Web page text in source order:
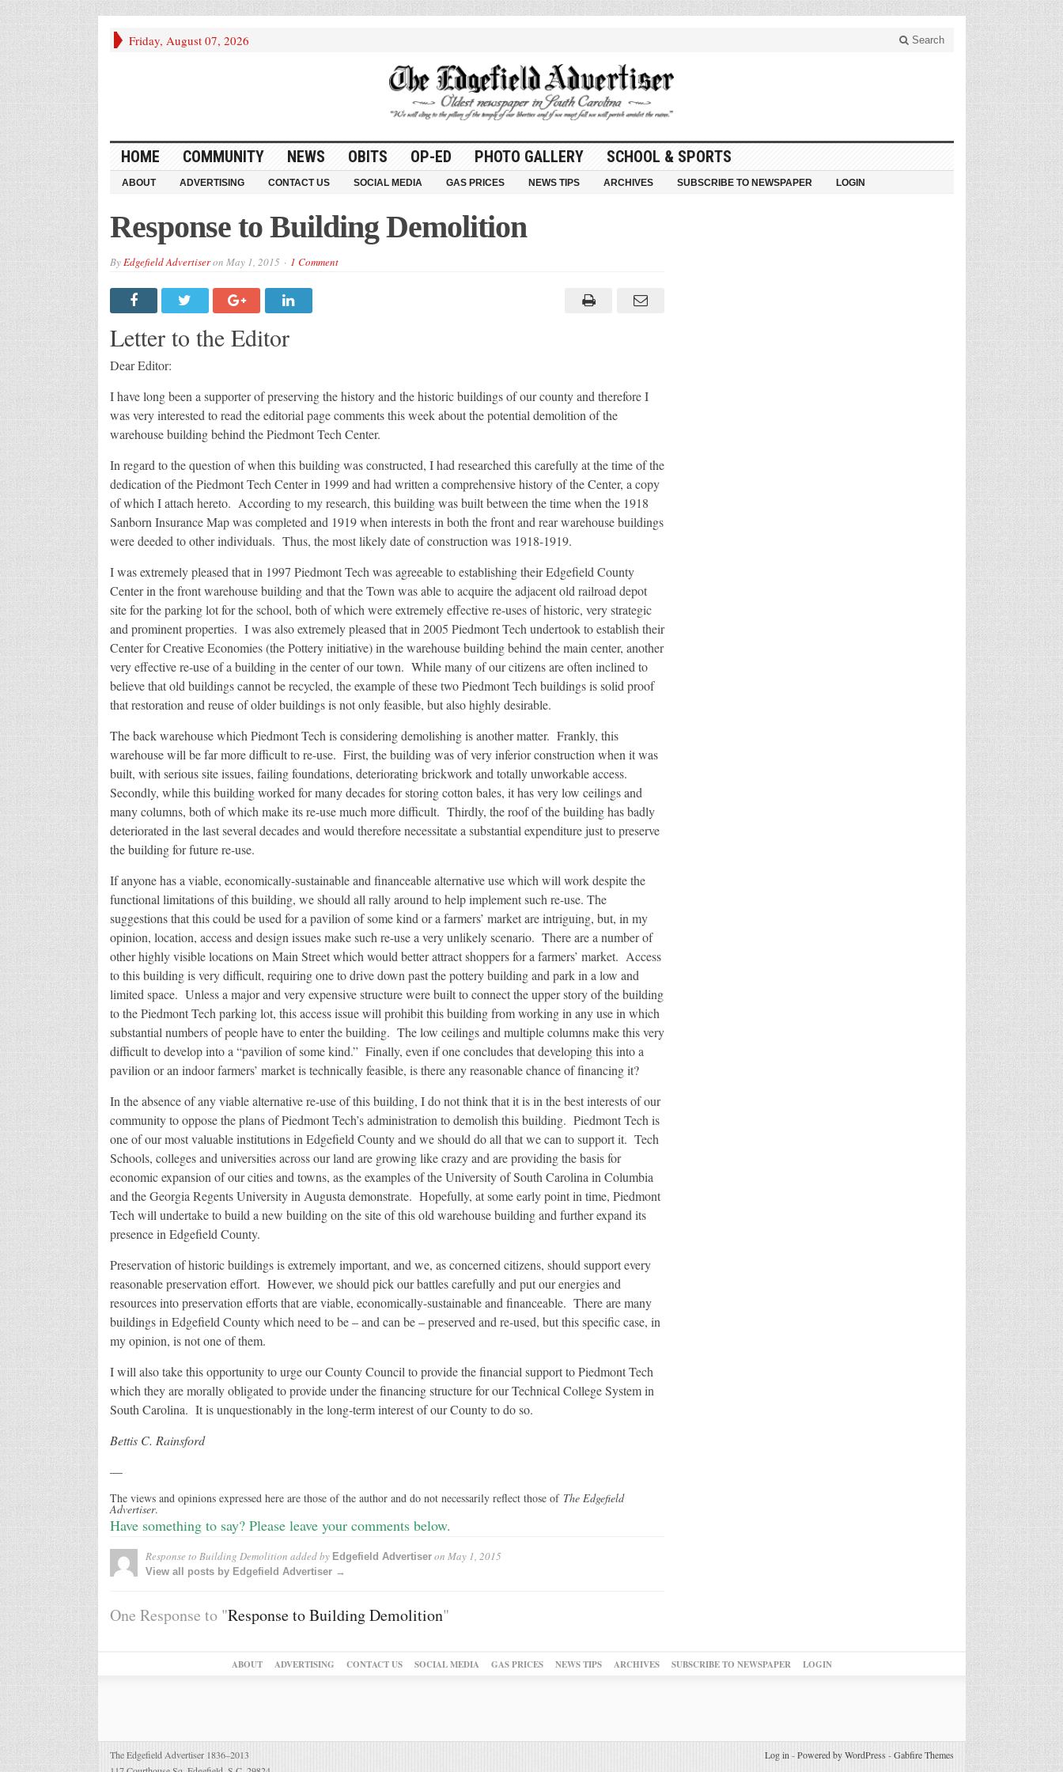
Friday, August 07, 2026 Search
HOME COMMUNITY NEWS OBITS OP-ED PHOTO GALLERY SCHOOL & SPORTS
ABOUT ADVERTISING CONTACT US SOCIAL MEDIA GAS PRICES NEWS TIPS ARCHIVES SUBSCRIBE TO NEWSPAPER LOGIN
Response to Building Demolition
ByEdgefield Advertiseron May 1, 2015 1 Comment
Letter to the Editor
Dear Editor:
I have long been a supporter of preserving the history and the historic buildings of our county and therefore I
was very interested to read the editorial page comments this week about the potential demolition of the
warehouse building behind the Piedmont Tech Center.
In regard to the question of when this building was constructed, I had researched this carefully at the time of the
dedication of the Piedmont Tech Center in 1999 and had written a comprehensive history of the Center, a copy
of which I attach hereto. According to my research, this building was built between the time when the 1918
Sanborn Insurance Map was completed and 1919 when interests in both the front and rear warehouse buildings
were deeded to other individuals. Thus, the most likely date of construction was 1918-1919.
I was extremely pleased that in 1997 Piedmont Tech was agreeable to establishing their Edgefield County
Center in the front warehouse building and that the Town was able to acquire the adjacent old railroad depot
site for the parking lot for the school, both of which were extremely effective re-uses of historic, very strategic
and prominent properties. I was also extremely pleased that in 2005 Piedmont Tech undertook to establish their
Center for Creative Economies (the Pottery initiative) in the warehouse building behind the main center, another
very effective re-use of a building in the center of our town. While many of our citizens are often inclined to
believe that old buildings cannot be recycled, the example of these two Piedmont Tech buildings is solid proof
that restoration and reuse of older buildings is not only feasible, but also highly desirable.
The back warehouse which Piedmont Tech is considering demolishing is another matter. Frankly, this
warehouse will be far more difficult to re-use. First, the building was of very inferior construction when it was
built, with serious site issues, failing foundations, deteriorating brickwork and totally unworkable access.
Secondly, while this building worked for many decades for storing cotton bales, it has very low ceilings and
many columns, both of which make its re-use much more difficult. Thirdly, the roof of the building has badly
deteriorated in the last several decades and would therefore necessitate a substantial expenditure just to preserve
the building for future re-use.
If anyone has a viable, economically-sustainable and financeable alternative use which will work despite the
functional limitations of this building, we should all rally around to help implement such re-use. The
suggestions that this could be used for a pavilion of some kind or a farmers’ market are intriguing, but, in my
opinion, location, access and design issues make such re-use a very unlikely scenario. There are a number of
other highly visible locations on Main Street which would better attract shoppers for a farmers’ market. Access
to this building is very difficult, requiring one to drive down past the pottery building and park in a low and
limited space. Unless a major and very expensive structure were built to connect the upper story of the building
to the Piedmont Tech parking lot, this access issue will prohibit this building from working in any use in which
substantial numbers of people have to enter the building. The low ceilings and multiple columns make this very
difficult to develop into a “pavilion of some kind.” Finally, even if one concludes that developing this into a
pavilion or an indoor farmers’ market is technically feasible, is there any reasonable chance of financing it?
In the absence of any viable alternative re-use of this building, I do not think that it is in the best interests of our
community to oppose the plans of Piedmont Tech’s administration to demolish this building. Piedmont Tech is
one of our most valuable institutions in Edgefield County and we should do all that we can to support it. Tech
Schools, colleges and universities across our land are growing like crazy and are providing the basis for
economic expansion of our cities and towns, as the examples of the University of South Carolina in Columbia
and the Georgia Regents University in Augusta demonstrate. Hopefully, at some early point in time, Piedmont
Tech will undertake to build a new building on the site of this old warehouse building and further expand its
presence in Edgefield County.
Preservation of historic buildings is extremely important, and we, as concerned citizens, should support every
reasonable preservation effort. However, we should pick our battles carefully and put our energies and
resources into preservation efforts that are viable, economically-sustainable and financeable. There are many
buildings in Edgefield County which need to be – and can be – preserved and re-used, but this specific case, in
my opinion, is not one of them.
I will also take this opportunity to urge our County Council to provide the financial support to Piedmont Tech
which they are morally obligated to provide under the financing structure for our Technical College System in
South Carolina. It is unquestionably in the long-term interest of our County to do so.
Bettis C. Rainsford
—
The views and opinions expressed here are those of the author and do not necessarily reflect those of The Edgefield
Advertiser.
Have something to say? Please leave your comments below.
Response to Building Demolition added by Edgefield Advertiseron May 1, 2015
View all posts by Edgefield Advertiser →
One Response to "Response to Building Demolition"
ABOUT ADVERTISING CONTACT US SOCIAL MEDIA GAS PRICES NEWS TIPS ARCHIVES SUBSCRIBE TO NEWSPAPER LOGIN
The Edgefield Advertiser 1836–2013
Log in-Powered by WordPress -Gabfire Themes